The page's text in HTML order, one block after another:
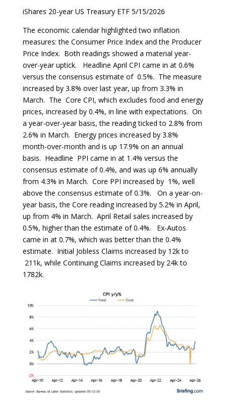
iShares 20-year US Treasury ETF 5/15/2026
The economic calendar highlighted two inflation
measures: the Consumer Price Index and the Producer
Price Index. Both readings showed a material year-
over-year uptick. Headline April CPI came in at 0.6%
versus the consensus estimate of 0.5%. The measure
increased by 3.8% over last year, up from 3.3% in
March. The Core CPI, which excludes food and energy
prices, increased by 0.4%, in line with expectations. On
a year-over-year basis, the reading ticked to 2.8% from
2.6% in March. Energy prices increased by 3.8%
month-over-month and is up 17.9% on an annual
basis. Headline PPI came in at 1.4% versus the
consensus estimate of 0.4%, and was up 6% annually
from 4.3% in March. Core PPI increased by 1%, well
above the consensus estimate of 0.3%. On a year-on-
year basis, the Core reading increased by 5.2% in April,
up from 4% in March. April Retail sales increased by
0.5%, higher than the estimate of 0.4%. Ex-Autos
came in at 0.7%, which was better than the 0.4%
estimate. Initial Jobless Claims increased by 12k to
211k, while Continuing Claims increased by 24k to
1782k.